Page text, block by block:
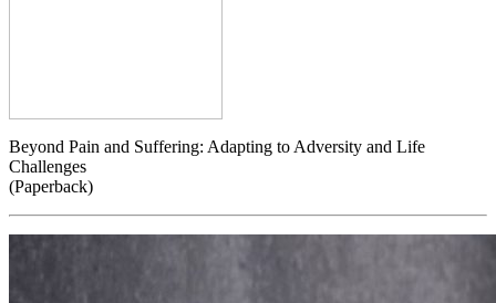
Beyond Pain and Suffering: Adapting to Adversity and Life
Challenges
(Paperback)